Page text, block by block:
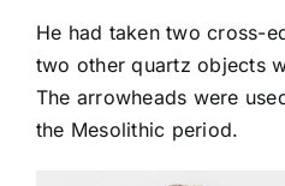
He had taken two cross-
two other quartz objects
The arrowheads were
the Mesolithic period.